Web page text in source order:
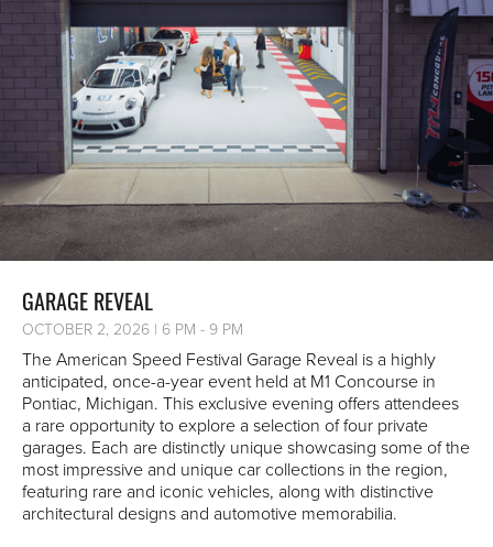
GARAGE REVEAL
OCTOBER 2, 2026 | 6 PM - 9 PM
The American Speed Festival Garage Reveal is a highly
anticipated, once-a-year event held at M1 Concourse in
Pontiac, Michigan. This exclusive evening offers attendees
a rare opportunity to explore a selection of four private
garages. Each are distinctly unique showcasing some of the
most impressive and unique car collections in the region,
featuring rare and iconic vehicles, along with distinctive
architectural designs and automotive memorabilia.